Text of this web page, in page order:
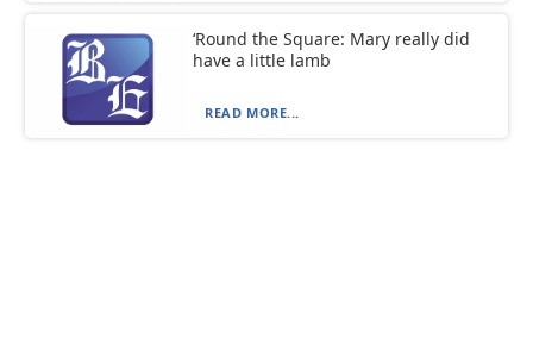
‘Round the Square: Mary really did
have a little lamb
READ MORE...